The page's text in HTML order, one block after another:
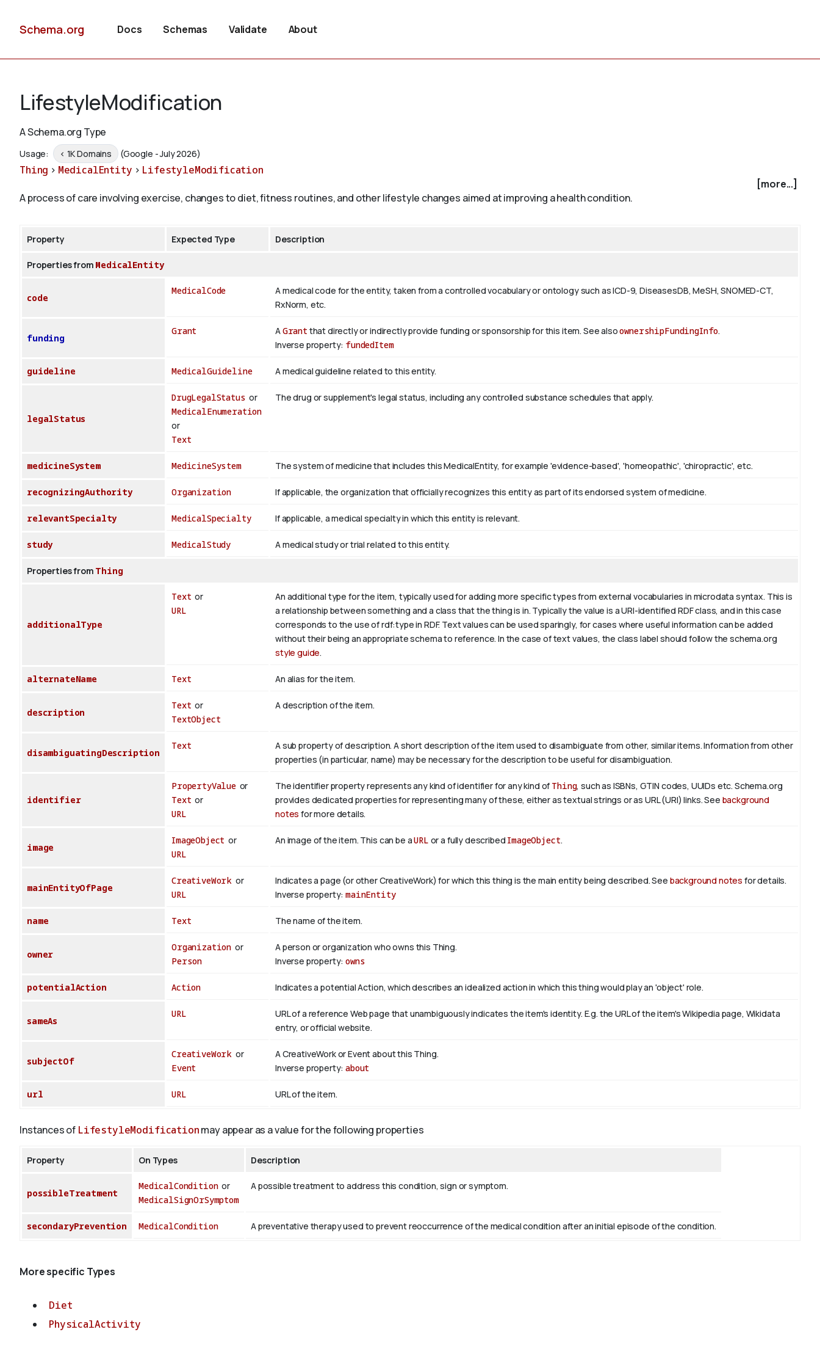
Schema.org Docs Schemas Validate About
LifestyleModification
A Schema.org Type
Usage: < 1K Domains (Google - July 2026)
Thing > MedicalEntity > LifestyleModification
[more...]
A process of care involving exercise, changes to diet, fitness routines, and other lifestyle changes aimed at improving a health condition.
Property Expected Type Description
Properties from MedicalEntity
code
MedicalCode
A medical code for the entity, taken from a controlled vocabulary or ontology such as ICD-9, DiseasesDB, MeSH, SNOMED-CT,
RxNorm, etc.
funding
Grant AGrant that directly or indirectly provide funding or sponsorship for this item. See alsoownershipFundingInfo.
Inverse property: fundedItem
guideline MedicalGuideline A medical guideline related to this entity.
legalStatus
DrugLegalStatus or
MedicalEnumeration
or
Text
The drug or supplement's legal status, including any controlled substance schedules that apply.
medicineSystem MedicineSystem The system of medicine that includes this MedicalEntity, for example 'evidence-based', 'homeopathic', 'chiropractic', etc.
recognizingAuthority Organization If applicable, the organization that officially recognizes this entity as part of its endorsed system of medicine.
relevantSpecialty MedicalSpecialty If applicable, a medical specialty in which this entity is relevant.
study MedicalStudy A medical study or trial related to this entity.
Properties from Thing
additionalType
Text or
URL
An additional type for the item, typically used for adding more specific types from external vocabularies in microdata syntax. This is
a relationship between something and a class that the thing is in. Typically the value is a URI-identified RDF class, and in this case
corresponds to the use of rdf:type in RDF. Text values can be used sparingly, for cases where useful information can be added
without their being an appropriate schema to reference. In the case of text values, the class label should follow the schema.org
style guide.
alternateName Text An alias for the item.
description
Text or
TextObject
A description of the item.
disambiguatingDescription
Text
A sub property of description. A short description of the item used to disambiguate from other, similar items. Information from other
properties (in particular, name) may be necessary for the description to be useful for disambiguation.
identifier
PropertyValueor
Text or
URL
The identifier property represents any kind of identifier for any kind of Thing, such as ISBNs, GTIN codes, UUIDs etc. Schema.org
provides dedicated properties for representing many of these, either as textual strings or as URL (URI) links. See background
notes for more details.
image
ImageObject or
URL
An image of the item. This can be aURL or a fully described ImageObject.
mainEntityOfPage
CreativeWork or
URL
Indicates a page (or other CreativeWork) for which this thing is the main entity being described. See background notes for details.
Inverse property:mainEntity
name Text The name of the item.
owner
Organization or
Person
A person or organization who owns this Thing.
Inverse property:owns
potentialAction Action Indicates a potential Action, which describes an idealized action in which this thing would play an 'object' role.
sameAs
URL
URL of a reference Web page that unambiguously indicates the item's identity. E.g. the URL of the item's Wikipedia page, Wikidata
entry, or official website.
subjectOf
CreativeWork or
Event
A CreativeWork or Event about this Thing.
Inverse property:about
url URL URL of the item.
Instances of LifestyleModificationmay appear as a value for the following properties
Property On Types Description
possibleTreatment
MedicalConditionor
MedicalSignOrSymptom
A possible treatment to address this condition, sign or symptom.
secondaryPrevention MedicalCondition A preventative therapy used to prevent reoccurrence of the medical condition after an initial episode of the condition.
More specific Types
Diet
PhysicalActivity